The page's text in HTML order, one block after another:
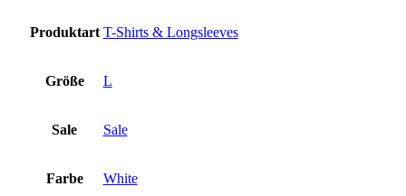
Produktart T-Shirts & Longsleeves
Größe L
Sale Sale
Farbe White